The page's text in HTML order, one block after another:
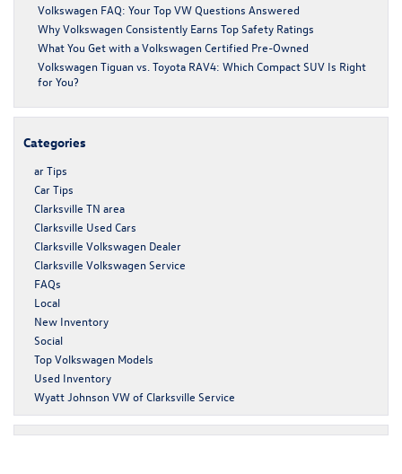
Volkswagen FAQ: Your Top VW Questions Answered
Why Volkswagen Consistently Earns Top Safety Ratings
What You Get with a Volkswagen Certified Pre-Owned
Volkswagen Tiguan vs. Toyota RAV4: Which Compact SUV Is Right
for You?
Categories
ar Tips
Car Tips
Clarksville TN area
Clarksville Used Cars
Clarksville Volkswagen Dealer
Clarksville Volkswagen Service
FAQs
Local
New Inventory
Social
Top Volkswagen Models
Used Inventory
Wyatt Johnson VW of Clarksville Service